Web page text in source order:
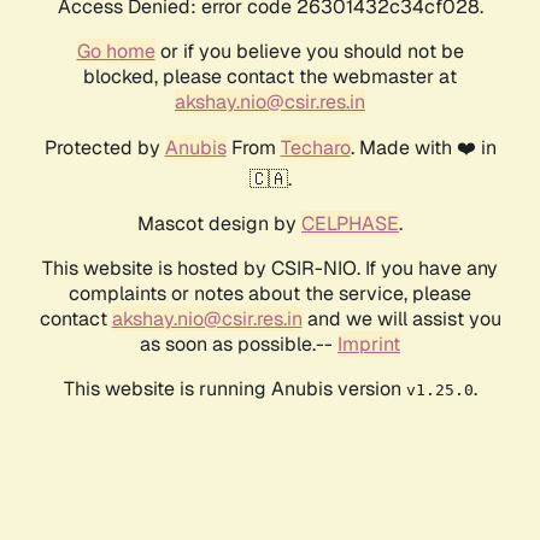
Access Denied: error code 26301432c34cf028.
Go homeor if you believe you should not be
blocked, please contact the webmaster at
akshay.nio@csir.res.in
Protected by AnubisFrom Techaro. Made with ❤️ in
🇨🇦.
Mascot design by CELPHASE.
This website is hosted by CSIR-NIO. If you have any
complaints or notes about the service, please
contactakshay.nio@csir.res.in and we will assist you
as soon as possible.-- Imprint
This website is running Anubis version v1.25.0.